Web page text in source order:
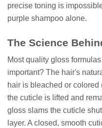
precise toning is
purple shampoo alone.
The Science
Most quality gloss
important? The hair's
hair is bleached or
the cuticle is lifted and
gloss slams the cuticle
layer. A closed, smooth